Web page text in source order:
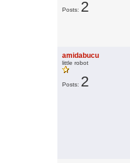
Posts: 2
amidabucu
little robot
Posts: 2